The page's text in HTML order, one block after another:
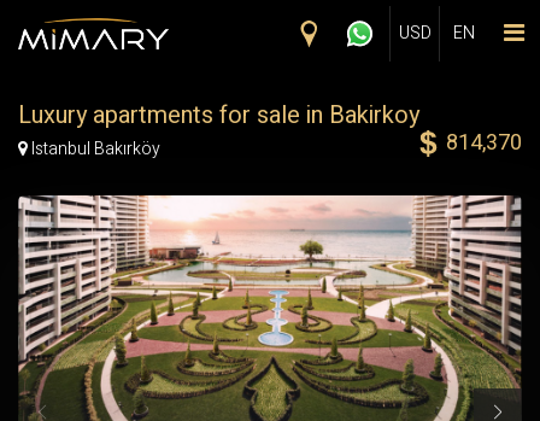
Skip to main content
USD EN
Luxury apartments for sale in Bakirkoy
Map Marker
Istanbul Bakırköy 814,370